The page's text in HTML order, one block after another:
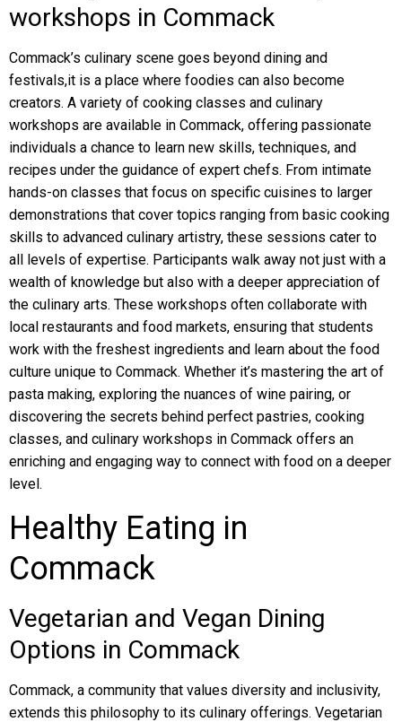
workshops in Commack
Commack’s culinary scene goes beyond dining and
festivals,it is a place where foodies can also become
creators. A variety of cooking classes and culinary
workshops are available in Commack, offering passionate
individuals a chance to learn new skills, techniques, and
recipes under the guidance of expert chefs. From intimate
hands-on classes that focus on specific cuisines to larger
demonstrations that cover topics ranging from basic cooking
skills to advanced culinary artistry, these sessions cater to
all levels of expertise. Participants walk away not just with a
wealth of knowledge but also with a deeper appreciation of
the culinary arts. These workshops often collaborate with
local restaurants and food markets, ensuring that students
work with the freshest ingredients and learn about the food
culture unique to Commack. Whether it’s mastering the art of
pasta making, exploring the nuances of wine pairing, or
discovering the secrets behind perfect pastries, cooking
classes, and culinary workshops in Commack offers an
enriching and engaging way to connect with food on a deeper
level.
Healthy Eating in
Commack
Vegetarian and Vegan Dining
Options in Commack
Commack, a community that values diversity and inclusivity,
extends this philosophy to its culinary offerings. Vegetarian